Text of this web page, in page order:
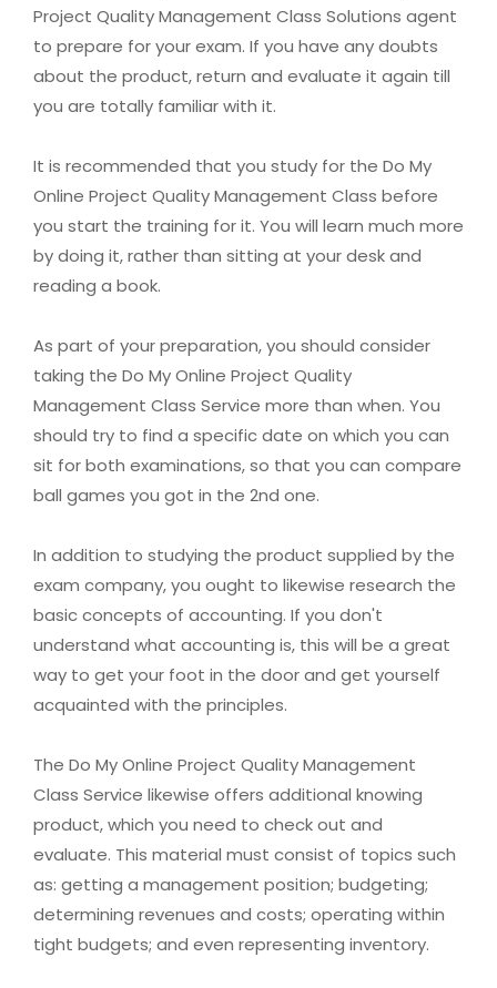
Project Quality Management Class Solutions agent
to prepare for your exam. If you have any doubts
about the product, return and evaluate it again till
you are totally familiar with it.
It is recommended that you study for the Do My
Online Project Quality Management Class before
you start the training for it. You will learn much more
by doing it, rather than sitting at your desk and
reading a book.
As part of your preparation, you should consider
taking the Do My Online Project Quality
Management Class Service more than when. You
should try to find a specific date on which you can
sit for both examinations, so that you can compare
ball games you got in the 2nd one.
In addition to studying the product supplied by the
exam company, you ought to likewise research the
basic concepts of accounting. If you don't
understand what accounting is, this will be a great
way to get your foot in the door and get yourself
acquainted with the principles.
The Do My Online Project Quality Management
Class Service likewise offers additional knowing
product, which you need to check out and
evaluate. This material must consist of topics such
as: getting a management position; budgeting;
determining revenues and costs; operating within
tight budgets; and even representing inventory.